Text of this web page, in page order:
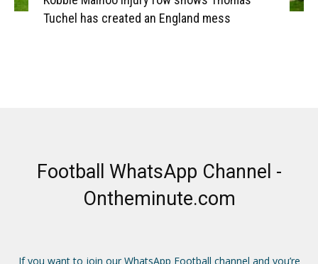
Tuchel has created an England mess
Football WhatsApp Channel -
Ontheminute.com
If you want to join our WhatsApp Football channel and you’re